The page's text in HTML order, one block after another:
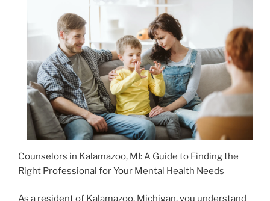
Counselors in Kalamazoo, MI: A Guide to Finding the
Right Professional for Your Mental Health Needs